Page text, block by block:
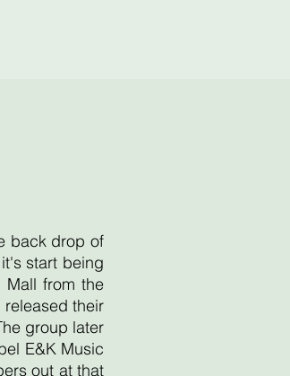
back drop of
start being
Mall from the
their
group later
E&K Music
out at that